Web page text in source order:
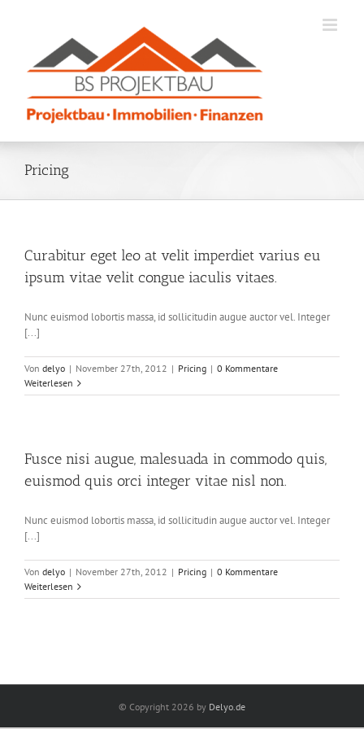
Pricing
Curabitur eget leo at velit imperdiet varius eu
ipsum vitae velit congue iaculis vitaes.
Nunc euismod lobortis massa, id sollicitudin augue auctor vel. Integer
[...]
Von delyo | November 27th, 2012 | Pricing | 0 Kommentare
Weiterlesen
Fusce nisi augue, malesuada in commodo quis,
euismod quis orci integer vitae nisl non.
Nunc euismod lobortis massa, id sollicitudin augue auctor vel. Integer
[...]
Von delyo | November 27th, 2012 | Pricing | 0 Kommentare
Weiterlesen
© Copyright 2026 by Delyo.de